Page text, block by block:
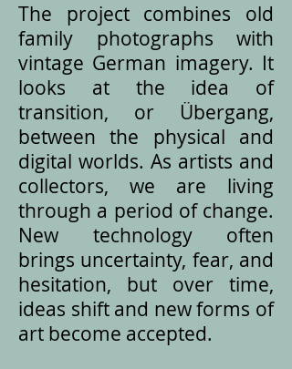
The project combines old
family photographs with
vintage German imagery. It
looks at the idea of
transition, or Übergang,
between the physical and
digital worlds. As artists and
collectors, we are living
through a period of change.
New technology often
brings uncertainty, fear, and
hesitation, but over time,
ideas shift and new forms of
art become accepted.